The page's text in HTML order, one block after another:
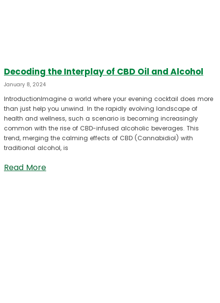
Decoding the Interplay of CBD Oil and Alcohol
January 8, 2024
IntroductionImagine a world where your evening cocktail does more
than just help you unwind. In the rapidly evolving landscape of
health and wellness, such a scenario is becoming increasingly
common with the rise of CBD-infused alcoholic beverages. This
trend, merging the calming effects of CBD (Cannabidiol) with
traditional alcohol, is
Read More